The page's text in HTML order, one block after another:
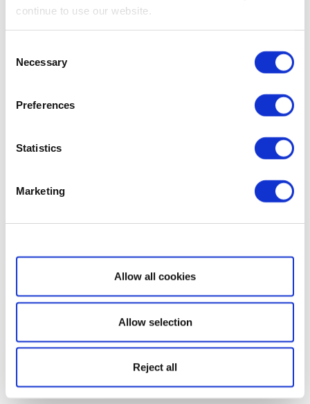
continue to use our website.
Selection
Necessary
Preferences
Statistics
Marketing
Show details
Allow all cookies
Allow selection
Reject all